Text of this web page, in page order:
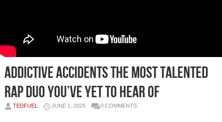
Addictive Accidents The Most Talented
Rap Duo You’ve Yet To Hear of
TEDFUEL JUNE 1, 2024 0 COMMENTS